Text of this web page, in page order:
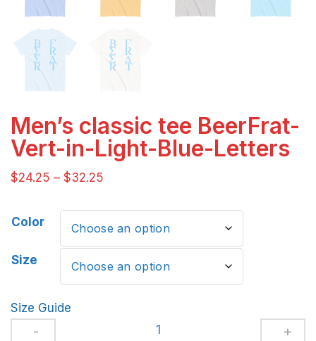
Men’s classic tee BeerFrat-
Vert-in-Light-Blue-Letters
$24.25 – $32.25
Color
Size
Size Guide
Men's